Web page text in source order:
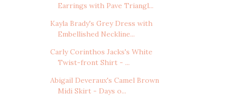
Earrings with Pave Triangl...
Kayla Brady's Grey Dress with
Embellished Neckline...
Carly Corinthos Jacks's White
Twist-front Shirt - ...
Abigail Deveraux's Camel Brown
Midi Skirt - Days o...